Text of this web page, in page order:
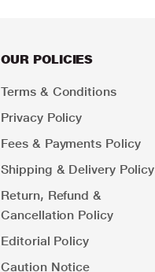
OUR POLICIES
Terms & Conditions
Privacy Policy
Fees & Payments Policy
Shipping & Delivery Policy
Return, Refund &
Cancellation Policy
Editorial Policy
Caution Notice